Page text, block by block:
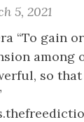
5, 2021
“To gain
among
so